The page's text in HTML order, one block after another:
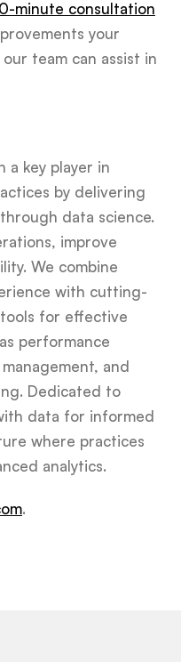
minute consultation
your
team can assist in
a key player in
by delivering
data science.
improve
We combine
with cutting-
for effective
performance
and
Dedicated to
data for informed
where practices
analytics.
.